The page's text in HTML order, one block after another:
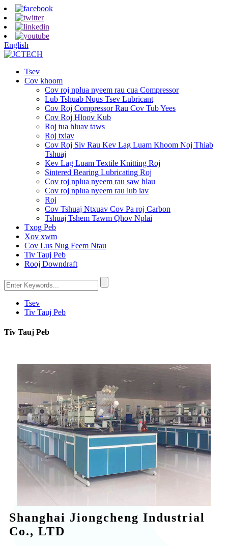
English
Tsev
Cov khoom
Cov roj nplua nyeem rau cua Compressor
Lub Tshuab Nqus Tsev Lubricant
Cov Roj Compressor Rau Cov Tub Yees
Cov Roj Hloov Kub
Roj tua hluav taws
Roj txiav
Cov Roj Siv Rau Kev Lag Luam Khoom Noj Thiab
Tshuaj
Kev Lag Luam Textile Knitting Roj
Sintered Bearing Lubricating Roj
Cov roj nplua nyeem rau saw hlau
Cov roj nplua nyeem rau lub iav
Roj
Cov Tshuaj Ntxuav Cov Pa roj Carbon
Tshuaj Tshem Tawm Qhov Nplai
Txog Peb
Xov xwm
Cov Lus Nug Feem Ntau
Tiv Tauj Peb
Rooj Downdraft
Tsev
Tiv Tauj Peb
Tiv Tauj Peb
Shanghai Jiongcheng Industrial
Co., LTD